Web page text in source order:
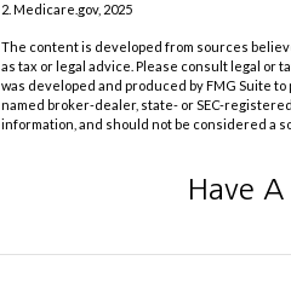
2. Medicare.gov, 2025
The content is developed from sources
as tax or legal advice. Please consult legal
was developed and produced by FMG Suite
named broker-dealer, state- or SEC-
information, and should not be considered a
Have